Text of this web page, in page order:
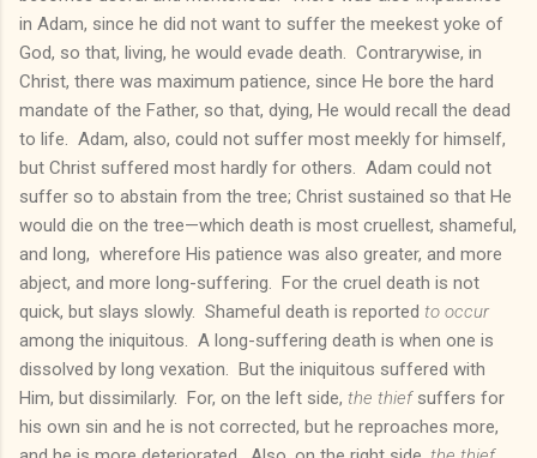
in Adam, since he did not want to suffer the meekest yoke of
God, so that, living, he would evade death. Contrarywise, in
Christ, there was maximum patience, since He bore the hard
mandate of the Father, so that, dying, He would recall the dead
to life. Adam, also, could not suffer most meekly for himself,
but Christ suffered most hardly for others. Adam could not
suffer so to abstain from the tree; Christ sustained so that He
would die on the tree—which death is most cruellest, shameful,
and long, wherefore His patience was also greater, and more
abject, and more long-suffering. For the cruel death is not
quick, but slays slowly. Shameful death is reported to occur
among the iniquitous. A long-suffering death is when one is
dissolved by long vexation. But the iniquitous suffered with
Him, but dissimilarly. For, on the left side, the thiefsuffers for
his own sin and he is not corrected, but he reproaches more,